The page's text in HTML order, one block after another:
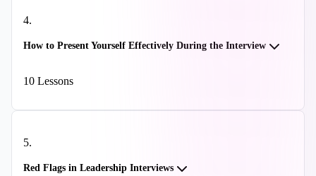
4.
How to Present Yourself Effectively During the Interview
10 Lessons
5.
Red Flags in Leadership Interviews